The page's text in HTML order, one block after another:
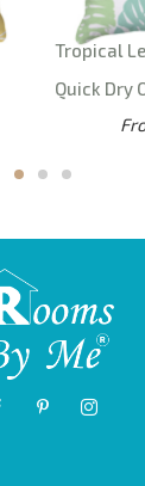
Tropical
Quick Dry